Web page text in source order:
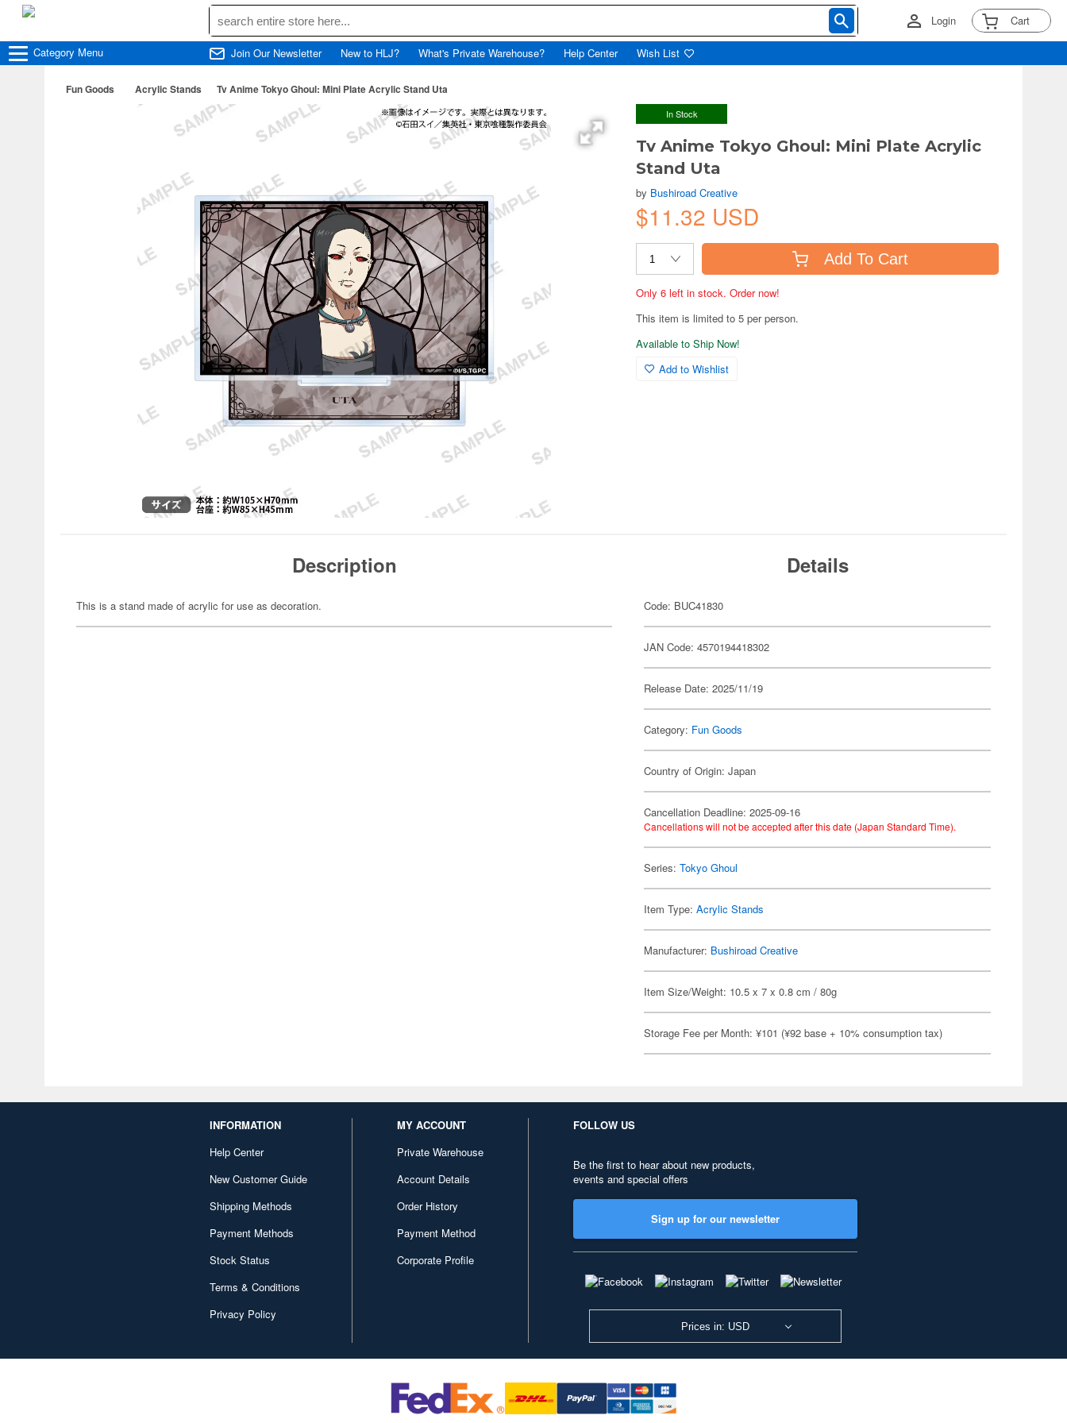
Login Cart
Category Menu Join Our Newsletter New to HLJ? What's Private Warehouse? Help Center Wish List
Fun Goods Acrylic Stands Tv Anime Tokyo Ghoul: Mini Plate Acrylic Stand Uta
In Stock
Tv Anime Tokyo Ghoul: Mini Plate Acrylic
Stand Uta
by Bushiroad Creative
$11.32 USD
Add To Cart
Only 6 left in stock. Order now!
This item is limited to 5 per person.
Available to Ship Now!
Add to Wishlist
Description
This is a stand made of acrylic for use as decoration.
Details
Code: BUC41830
JAN Code: 4570194418302
Release Date: 2025/11/19
Category: Fun Goods
Country of Origin: Japan
Cancellation Deadline: 2025-09-16
Cancellations will not be accepted after this date (Japan Standard Time).
Series:Tokyo Ghoul
Item Type:Acrylic Stands
Manufacturer: Bushiroad Creative
Item Size/Weight: 10.5 x 7 x 0.8 cm / 80g
Storage Fee per Month: ¥101 (¥92 base + 10% consumption tax)
INFORMATION
Help Center
New Customer Guide
Shipping Methods
Payment Methods
Stock Status
Terms & Conditions
Privacy Policy
MY ACCOUNT
Private Warehouse
Account Details
Order History
Payment Method
Corporate Profile
FOLLOW US
Be the first to hear about new products,
events and special offers
Sign up for our newsletter
Prices in: USD